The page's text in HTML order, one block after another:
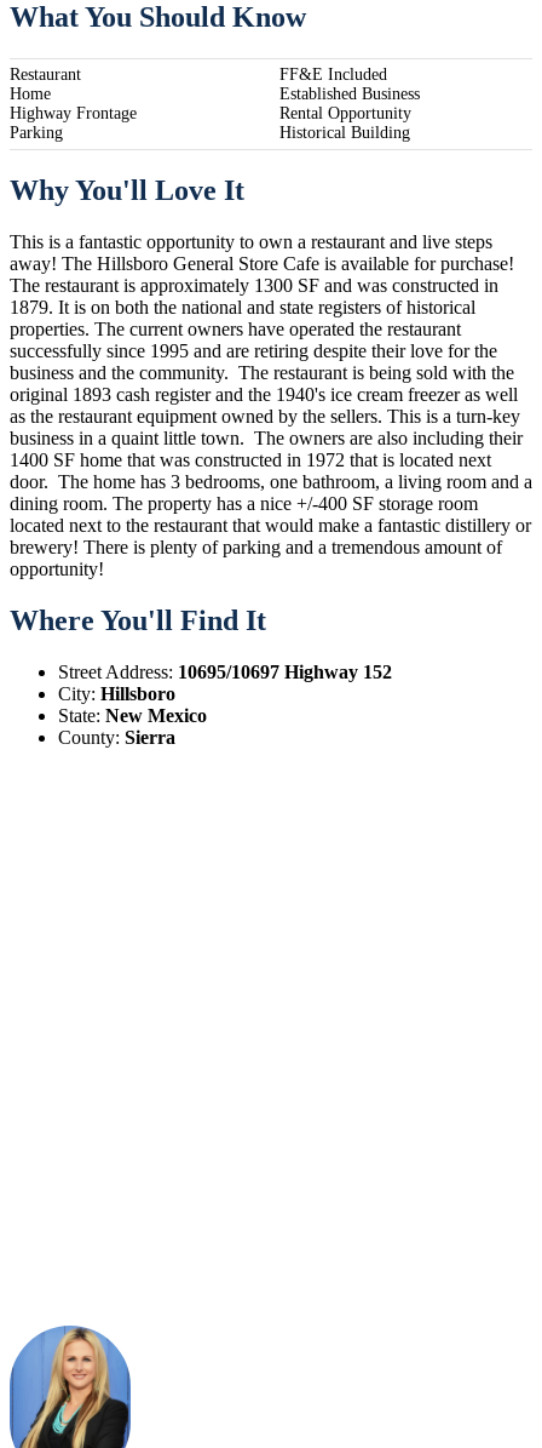
What You Should Know
Restaurant
Home
Highway Frontage
Parking
FF&E Included
Established Business
Rental Opportunity
Historical Building
Why You'll Love It
This is a fantastic opportunity to own a restaurant and live steps
away! The Hillsboro General Store Cafe is available for purchase!
The restaurant is approximately 1300 SF and was constructed in
1879. It is on both the national and state registers of historical
properties. The current owners have operated the restaurant
successfully since 1995 and are retiring despite their love for the
business and the community. The restaurant is being sold with the
original 1893 cash register and the 1940's ice cream freezer as well
as the restaurant equipment owned by the sellers. This is a turn-key
business in a quaint little town. The owners are also including their
1400 SF home that was constructed in 1972 that is located next
door. The home has 3 bedrooms, one bathroom, a living room and a
dining room. The property has a nice +/-400 SF storage room
located next to the restaurant that would make a fantastic distillery or
brewery! There is plenty of parking and a tremendous amount of
opportunity!
Where You'll Find It
Street Address: 10695/10697 Highway 152
City: Hillsboro
State: New Mexico
County: Sierra